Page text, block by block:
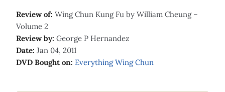
Review of: Wing Chun Kung Fu by William Cheung –
Volume 2
Review by: George P Hernandez
Date: Jan 04, 2011
DVD Bought on: Everything Wing Chun